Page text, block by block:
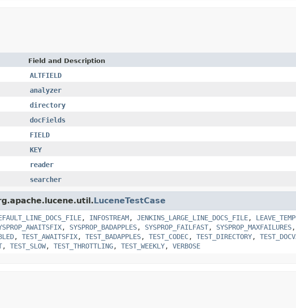
Field and Description
ALTFIELD
analyzer
directory
docFields
FIELD
KEY
reader
searcher
LuceneTestCase
, INFOSTREAM, JENKINS_LARGE_LINE_DOCS_FILE,
, SYSPROP_BADAPPLES, SYSPROP_FAILFAST, SYSPROP_MAXFAILURES
, TEST_AWAITSFIX, TEST_BADAPPLES, TEST_CODEC, TEST_DIRECTORY,
, TEST_SLOW, TEST_THROTTLING, TEST_WEEKLY, VERBOSE